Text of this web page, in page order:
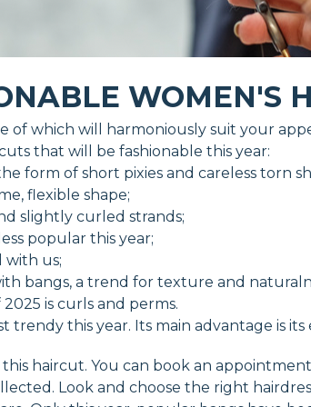
WOMEN'S
of which will harmoniously suit your
that will be fashionable this year:
form of short pixies and careless torn
flexible shape;
slightly curled strands;
popular this year;
with us;
bangs, a trend for texture and
is curls and perms.
this year. Its main advantage is its
haircut. You can book an
Look and choose the right